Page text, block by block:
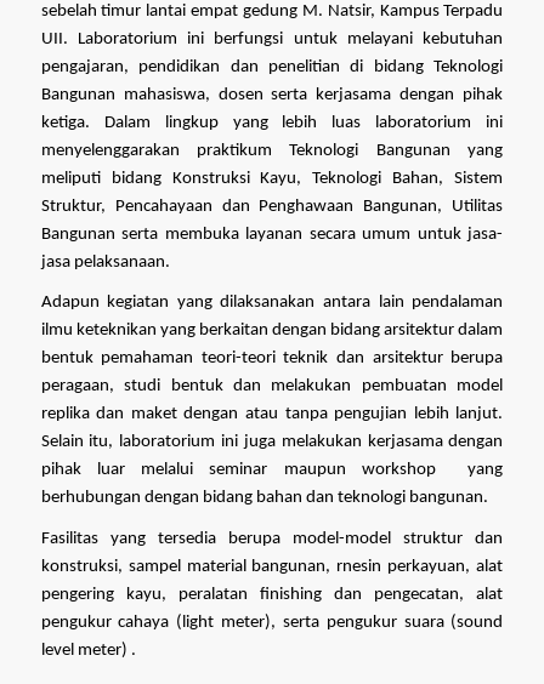
sebelah timur lantai empat gedung M. Natsir, Kampus Terpadu
UII. Laboratorium ini berfungsi untuk melayani kebutuhan
pengajaran, pendidikan dan penelitian di bidang Teknologi
Bangunan mahasiswa, dosen serta kerjasama dengan pihak
ketiga. Dalam lingkup yang lebih luas laboratorium ini
menyelenggarakan praktikum Teknologi Bangunan yang
meliputi bidang Konstruksi Kayu, Teknologi Bahan, Sistem
Struktur, Pencahayaan dan Penghawaan Bangunan, Utilitas
Bangunan serta membuka layanan secara umum untuk jasa-
jasa pelaksanaan.
Adapun kegiatan yang dilaksanakan antara lain pendalaman
ilmu keteknikan yang berkaitan dengan bidang arsitektur dalam
bentuk pemahaman teori-teori teknik dan arsitektur berupa
peragaan, studi bentuk dan melakukan pembuatan model
replika dan maket dengan atau tanpa pengujian lebih lanjut.
Selain itu, laboratorium ini juga melakukan kerjasama dengan
pihak luar melalui seminar maupun workshop  yang
berhubungan dengan bidang bahan dan teknologi bangunan.
Fasilitas yang tersedia berupa model-model struktur dan
konstruksi, sampel material bangunan, rnesin perkayuan, alat
pengering kayu, peralatan finishing dan pengecatan, alat
pengukur cahaya (light meter), serta pengukur suara (sound
level meter) .